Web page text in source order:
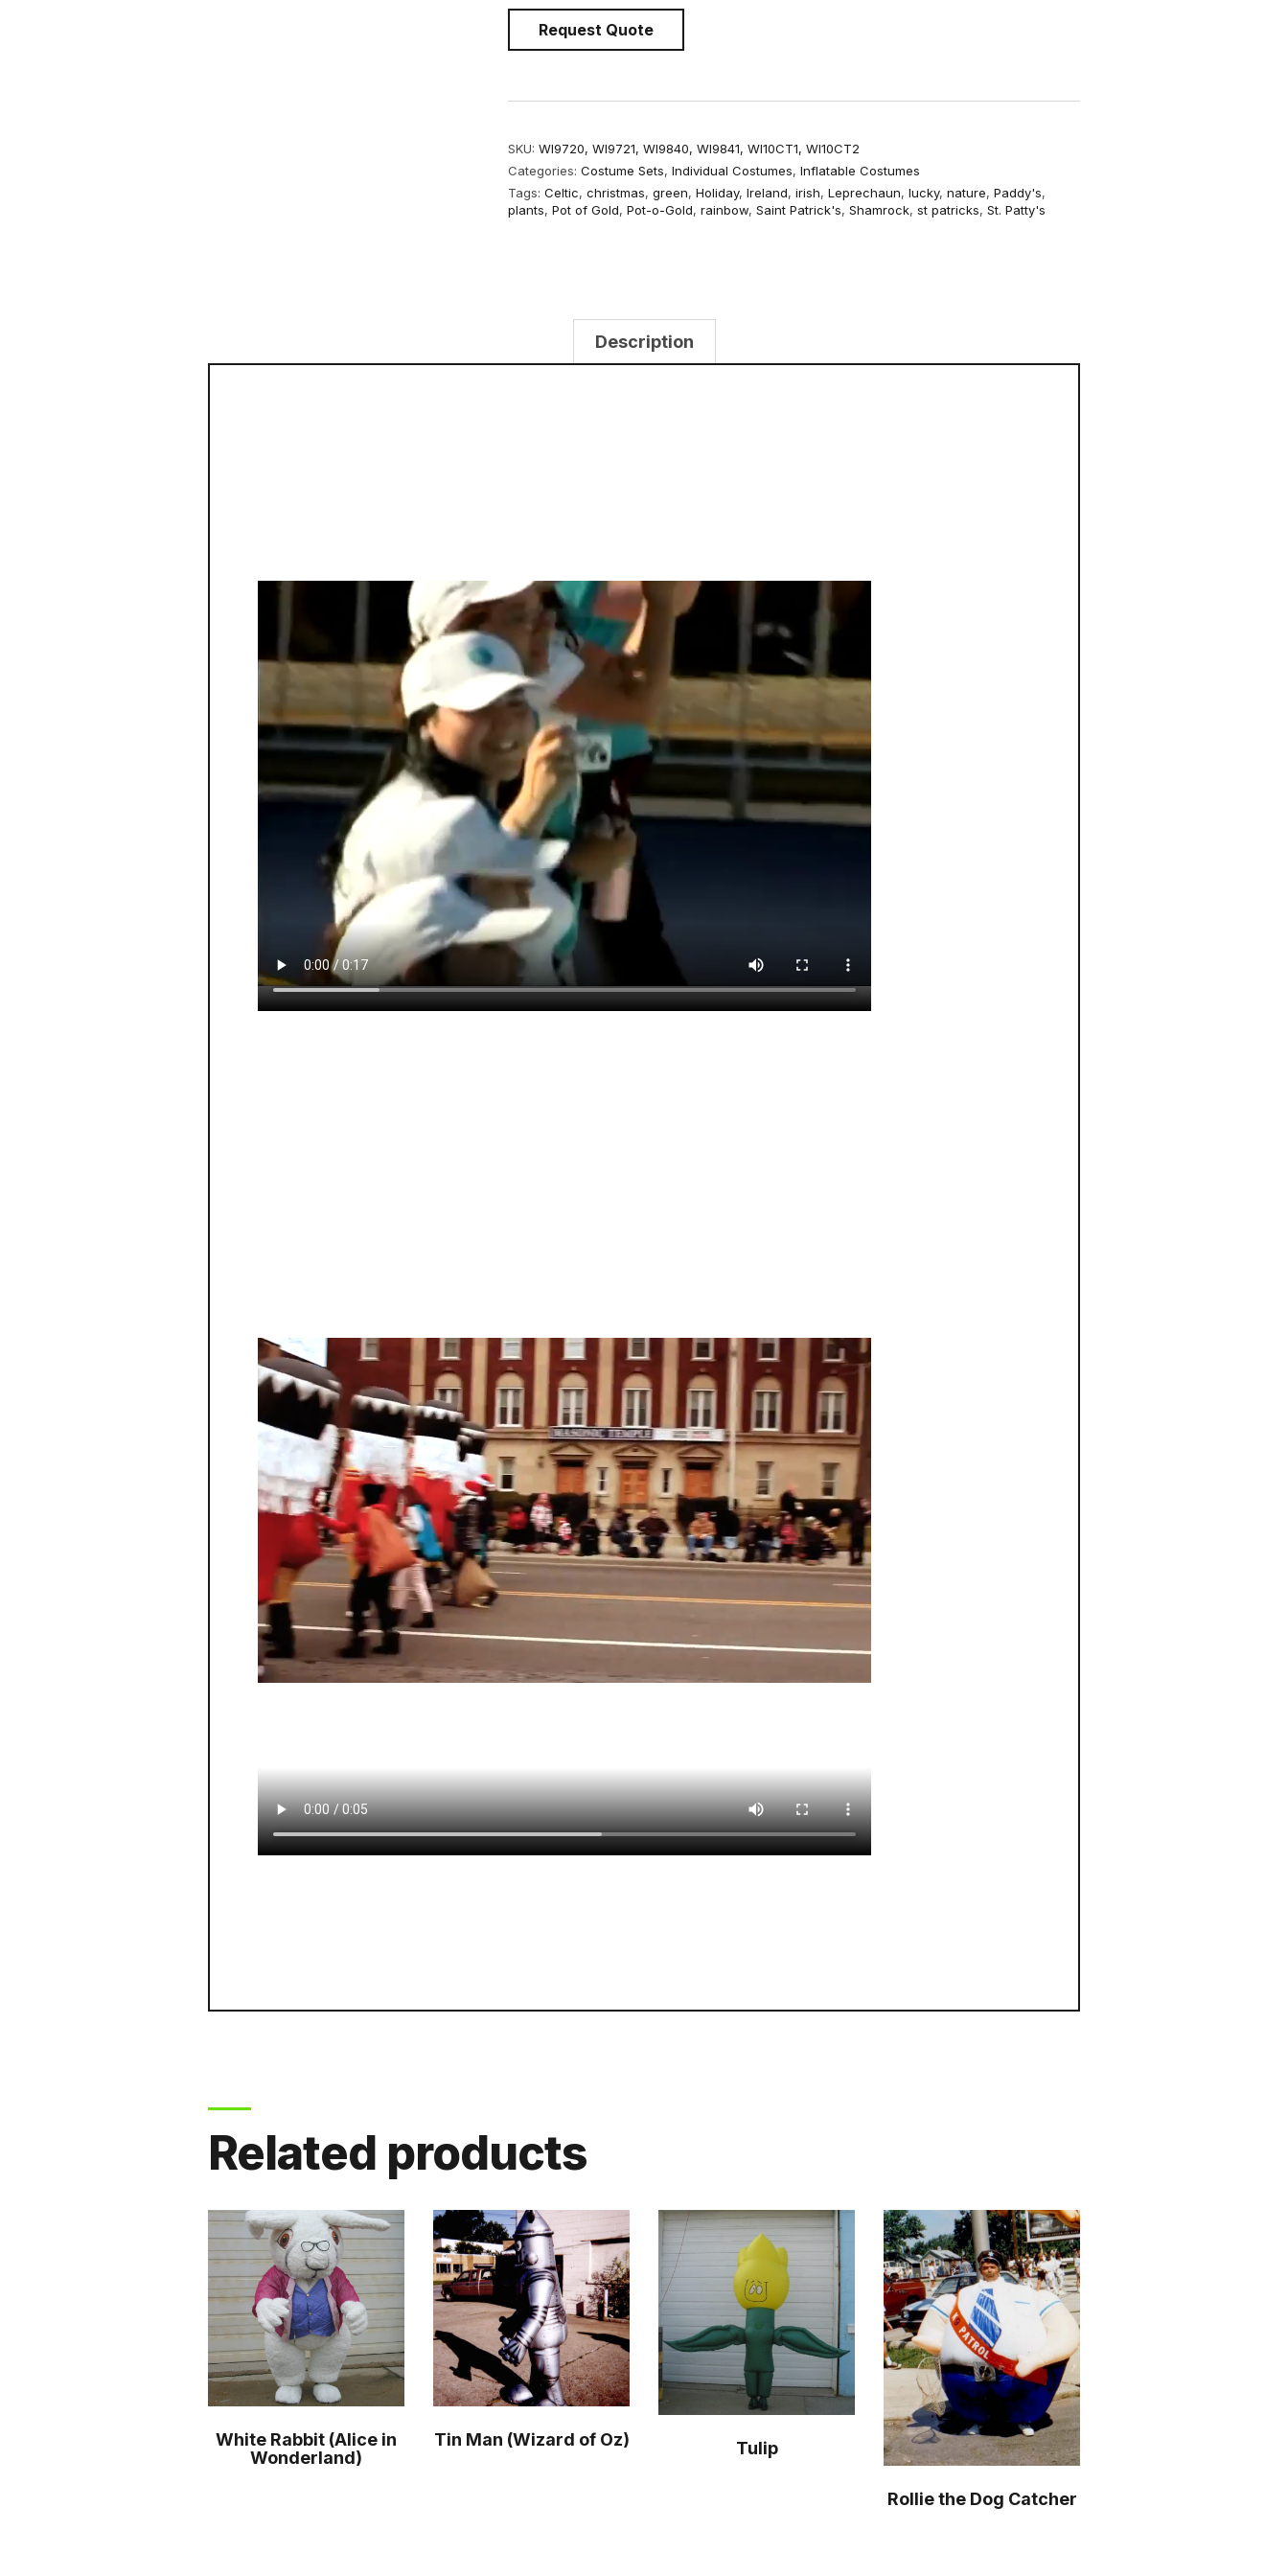
Request Quote
SKU:WI9720, WI9721, WI9840, WI9841, WI10CT1, WI10CT2
Categories:Costume Sets,Individual Costumes,Inflatable Costumes
Tags:Celtic,christmas,green,Holiday,Ireland,irish,Leprechaun,lucky,nature,Paddy's,
plants,Pot of Gold,Pot-o-Gold,rainbow,Saint Patrick's,Shamrock,st patricks,St. Patty's
Description
Related products
White Rabbit (Alice in
Wonderland)
Tin Man (Wizard of Oz) Tulip
Rollie the Dog Catcher